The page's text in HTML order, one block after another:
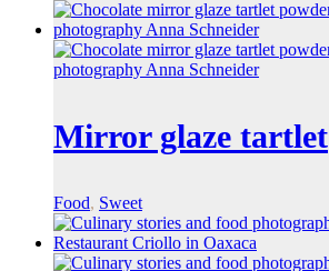
Mirror glaze tartlet
Food, Sweet